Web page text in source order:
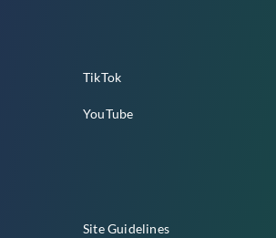
TikTok
YouTube
Site Guidelines